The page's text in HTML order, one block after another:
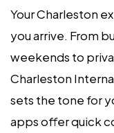
Your Charleston
you arrive. From
weekends to
Charleston
sets the tone for
apps offer quick